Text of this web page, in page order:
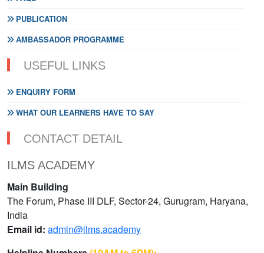
PUBLICATION
AMBASSADOR PROGRAMME
USEFUL LINKS
ENQUIRY FORM
WHAT OUR LEARNERS HAVE TO SAY
CONTACT DETAIL
ILMS ACADEMY
Main Building
The Forum, Phase III DLF, Sector-24, Gurugram, Haryana,
India
Email id: admin@ilms.academy